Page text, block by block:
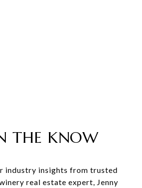
THE KNOW
industry insights from trusted
real estate expert, Jenny